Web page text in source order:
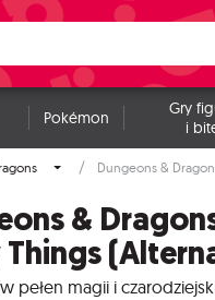
Pokémon
Gry
i
Dungeons &
&
pełen magii i